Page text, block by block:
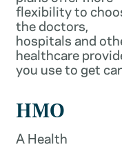
flexibility to
the doctors,
hospitals and
healthcare
you use to get
HMO
A Health